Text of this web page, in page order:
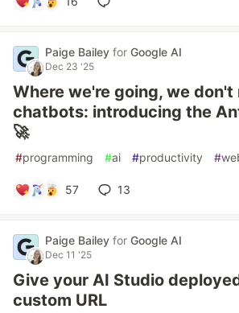
Paige Bailey for Google AI
Dec 23 '25
Where we're going, we don't
chatbots: introducing the
🚀
#programming #ai #productivity #
57 13
Paige Bailey for Google AI
Dec 11 '25
Give your AI Studio
custom URL